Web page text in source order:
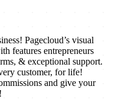
Pagecloud’s visual
features entrepreneurs
& exceptional support.
customer, for life!
and give your